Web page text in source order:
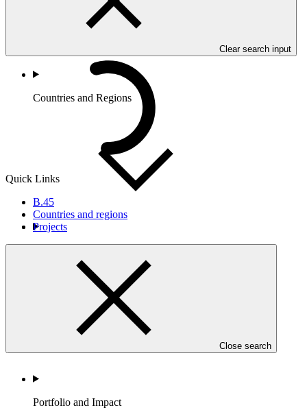
Clear search input
Quick Links
B.45
Countries and regions
Projects
Close search
Countries and Regions
Portfolio and Impact